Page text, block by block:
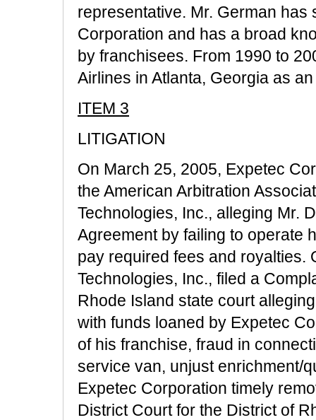
representative. Mr. German
Corporation and has a broad
by franchisees. From 1990 to
Airlines in Atlanta, Georgia as
ITEM 3
LITIGATION
On March 25, 2005, Expetec
the American Arbitration
Technologies, Inc., alleging Mr.
Agreement by failing to operate
pay required fees and royalties.
Technologies, Inc., filed a
Rhode Island state court
with funds loaned by Expetec
of his franchise, fraud in
service van, unjust enrichment/
Expetec Corporation timely
District Court for the District of